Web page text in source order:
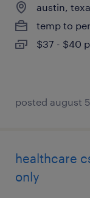
austin,
temp to
$37 - $40
posted august
healthcare
only